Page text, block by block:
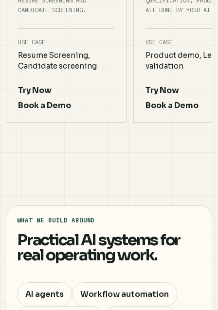
CANDIDATE SCREENING.
USE CASE
Resume Screening,
Candidate screening
Try Now
Book a Demo
ALL DONE BY YOUR AI
USE CASE
Product demo,
validation
Try Now
Book a Demo
WHAT WE BUILD AROUND
Practical AI systems for
real operating work.
AI agents Workflow automation